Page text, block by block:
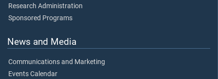
Research Administration
Sponsored Programs
News and Media
Communications and Marketing
Events Calendar